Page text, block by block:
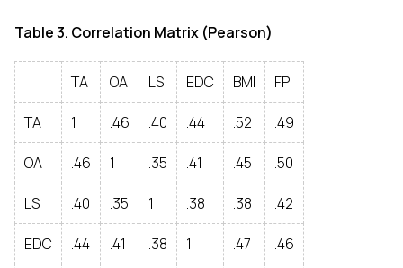
Table 3. Correlation Matrix (Pearson)
TA OA LS EDC BMI FP
TA 1 .46 .40 .44 .52 .49
OA .46 1 .35 .41 .45 .50
LS .40 .35 1 .38 .38 .42
EDC .44 .41 .38 1 .47 .46